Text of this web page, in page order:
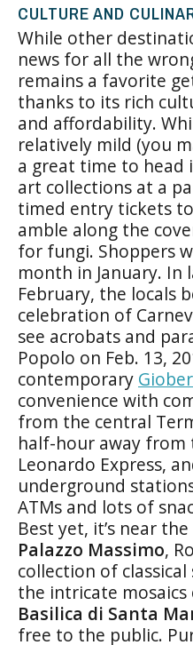
CULTURE AND
While other
news for all the
remains a favorite
thanks to its rich
and affordability.
relatively mild (you
a great time to head
art collections at a
timed entry tickets
amble along the
for fungi. Shoppers
month in January. In
February, the locals
celebration of
see acrobats and
Popolo on Feb. 13,
contemporary
convenience with
from the central
half-hour away
Leonardo Express,
underground
ATMs and lots of
Best yet, it’s near
Palazzo Massimo,
collection of
the intricate
Basilica di Santa
free to the public.